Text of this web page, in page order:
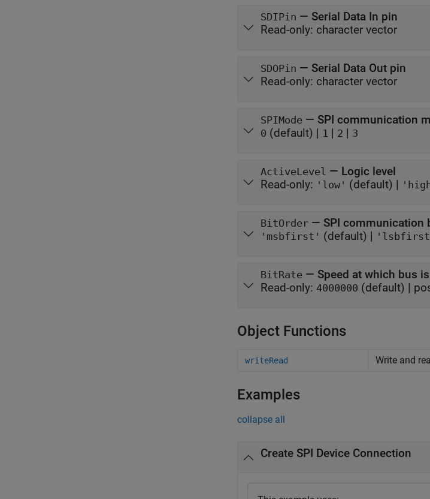
SDIPin — Serial Data In pin
Read-only: character vector
SDOPin — Serial Data Out pin
Read-only: character vector
SPIMode — SPI communication
0 (default) | 1 | 2 | 3
ActiveLevel — Logic level
Read-only: 'low' (default) |
BitOrder — SPI communication
'msbfirst' (default) |
BitRate — Speed at which bus
Read-only: 4000000 (default) |
Object Functions
writeRead Write and
Examples
collapse all
Create SPI Device Connection